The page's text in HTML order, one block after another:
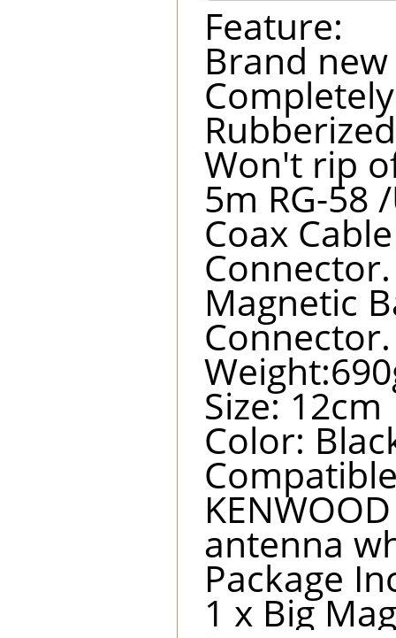
Feature:
Brand
Won't rip
5m RG-58
Coax
Connector.
Magnetic
Connector.
Size: 12cm
Color:
antenna
Package
1 x Big